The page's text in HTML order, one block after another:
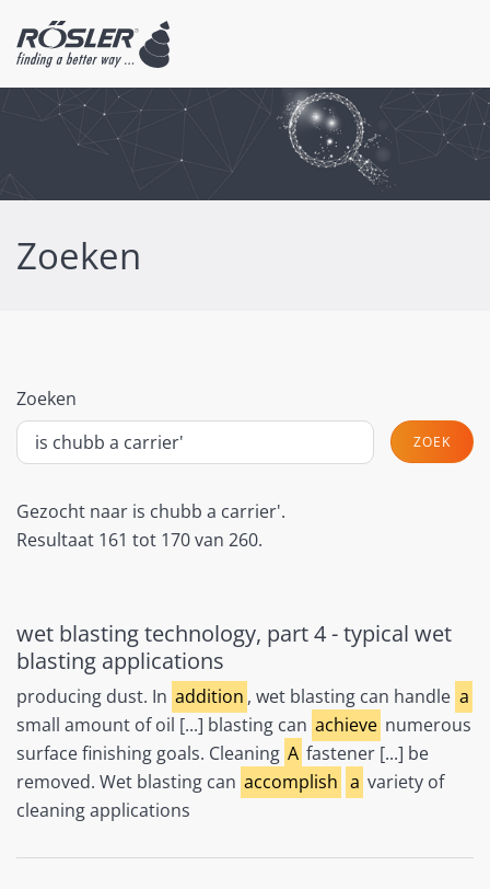
Zoeken
Zoeken
ZOEK
Gezocht naar is chubb a carrier'.
Resultaat 161 tot 170 van 260.
wet blasting technology, part 4 - typical wet
blasting applications
producing dust. In addition , wet blasting can handle a
small amount of oil [...] blasting can achieve numerous
surface finishing goals. Cleaning A fastener [...] be
removed. Wet blasting can accomplish a variety of
cleaning applications